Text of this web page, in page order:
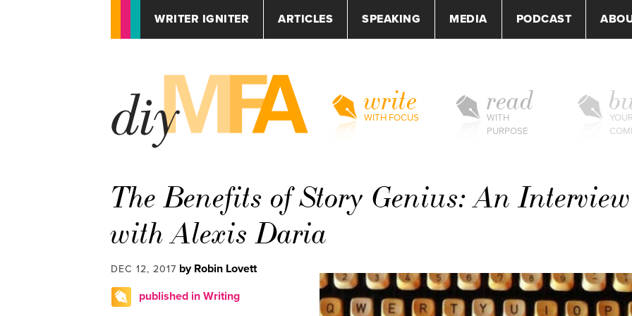
WRITER IGNITER ARTICLES SPEAKING MEDIA PODCAST
write
WITH FOCUS
read
WITH
PURPOSE
YOUR
The Benefits of Story Genius: An Interview
with Alexis Daria
DEC 12, 2017 by Robin Lovett
published in Writing